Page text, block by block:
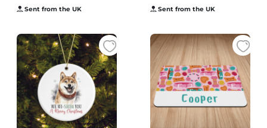
Sent from the UK Sent from the UK